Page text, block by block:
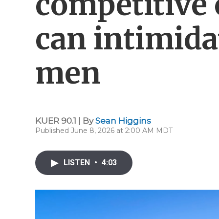
can
men
KUER 90.1 | BySean Higgins
Published June 8, 2026 at 2:00 AM MDT
LISTEN • 4:03